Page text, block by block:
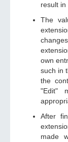
result in
The
own
such in
the
"Edit"
After
made